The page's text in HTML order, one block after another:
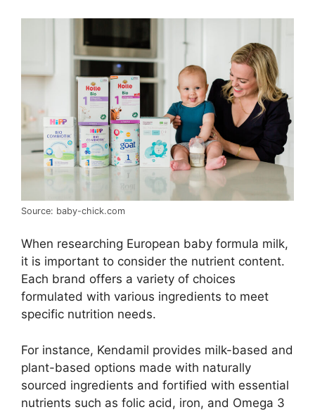
Source: baby-chick.com
When researching European baby formula milk,
it is important to consider the nutrient content.
Each brand offers a variety of choices
formulated with various ingredients to meet
specific nutrition needs.
For instance, Kendamil provides milk-based and
plant-based options made with naturally
sourced ingredients and fortified with essential
nutrients such as folic acid, iron, and Omega 3